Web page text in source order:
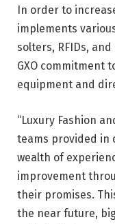
In order to
implements
solters, RFIDs,
GXO commitment
equipment and
“Luxury Fashion
teams provided in
wealth of
improvement
their promises.
the near future,